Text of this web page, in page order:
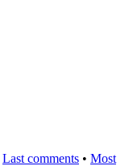
Last comments • Most